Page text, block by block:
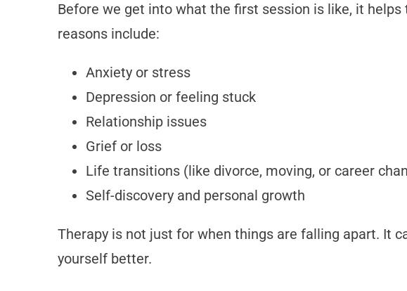
Before we get into what the first session is like, it
reasons include:
Anxiety or stress
Depression or feeling stuck
Relationship issues
Grief or loss
Life transitions (like divorce, moving, or career
Self-discovery and personal growth
Therapy is not just for when things are falling apart. It
yourself better.